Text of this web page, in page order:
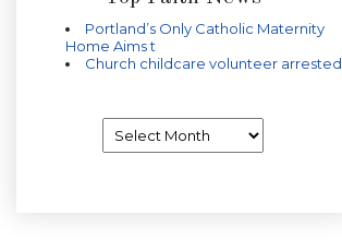
Portland’s Only Catholic Maternity
Home Aims t
Church childcare volunteer arrested